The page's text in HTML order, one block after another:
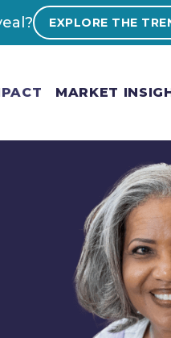
EXPLORE THE
MARKET